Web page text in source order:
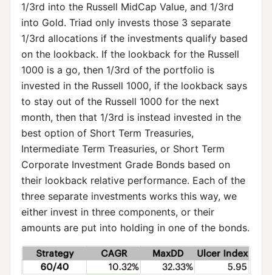
1/3rd into the Russell MidCap Value, and 1/3rd
into Gold. Triad only invests those 3 separate
1/3rd allocations if the investments qualify based
on the lookback. If the lookback for the Russell
1000 is a go, then 1/3rd of the portfolio is
invested in the Russell 1000, if the lookback says
to stay out of the Russell 1000 for the next
month, then that 1/3rd is instead invested in the
best option of Short Term Treasuries,
Intermediate Term Treasuries, or Short Term
Corporate Investment Grade Bonds based on
their lookback relative performance. Each of the
three separate investments works this way, we
either invest in three components, or their
amounts are put into holding in one of the bonds.